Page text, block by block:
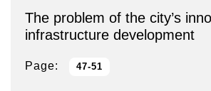
The problem of the city’s
infrastructure development
Page: 47-51